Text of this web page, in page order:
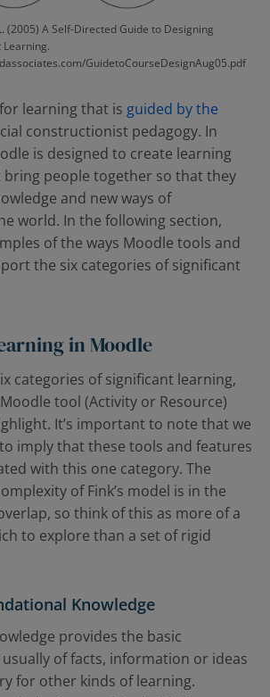
(2005) A Self-Directed Guide to Designing
GuidetoCourseDesignAug05.pdf
learning that is guided by the
constructionist pedagogy. In
is designed to create learning
bring people together so that they
and new ways of
world. In the following section,
of the ways Moodle tools and
the six categories of significant
in Moodle
categories of significant learning,
Moodle tool (Activity or Resource)
It’s important to note that we
imply that these tools and features
with this one category. The
of Fink’s model is in the
so think of this as more of a
to explore than a set of rigid
Knowledge
provides the basic
of facts, information or ideas
for other kinds of learning.